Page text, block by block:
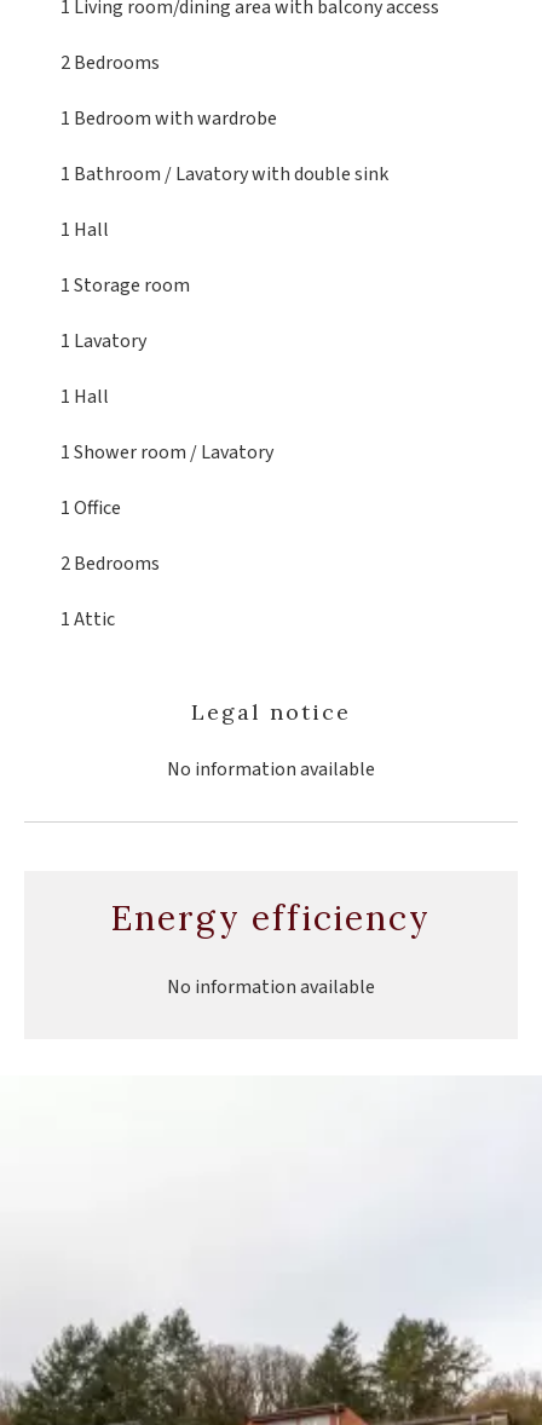
1 Living room/dining areawith balcony access
2 Bedrooms
1 Bedroomwith wardrobe
1 Bathroom / Lavatorywith double sink
1 Hall
1 Storage room
1 Lavatory
1 Hall
1 Shower room / Lavatory
1 Office
2 Bedrooms
1 Attic
Legal notice
No information available
Energy efficiency
No information available